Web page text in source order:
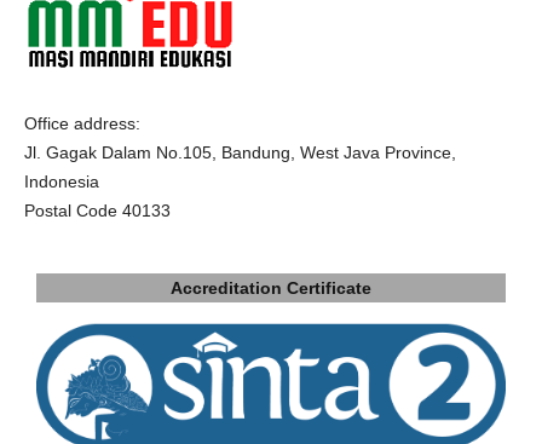
Office address:
Jl. Gagak Dalam No.105, Bandung, West Java Province,
Indonesia
Postal Code 40133
Accreditation Certificate